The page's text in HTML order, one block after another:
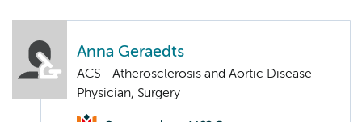
Anna Geraedts
ACS - Atherosclerosis and Aortic Disease
Physician, Surgery